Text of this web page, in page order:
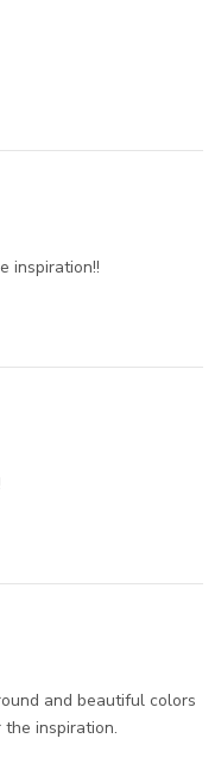
inspiration!!
and beautiful colors
inspiration.